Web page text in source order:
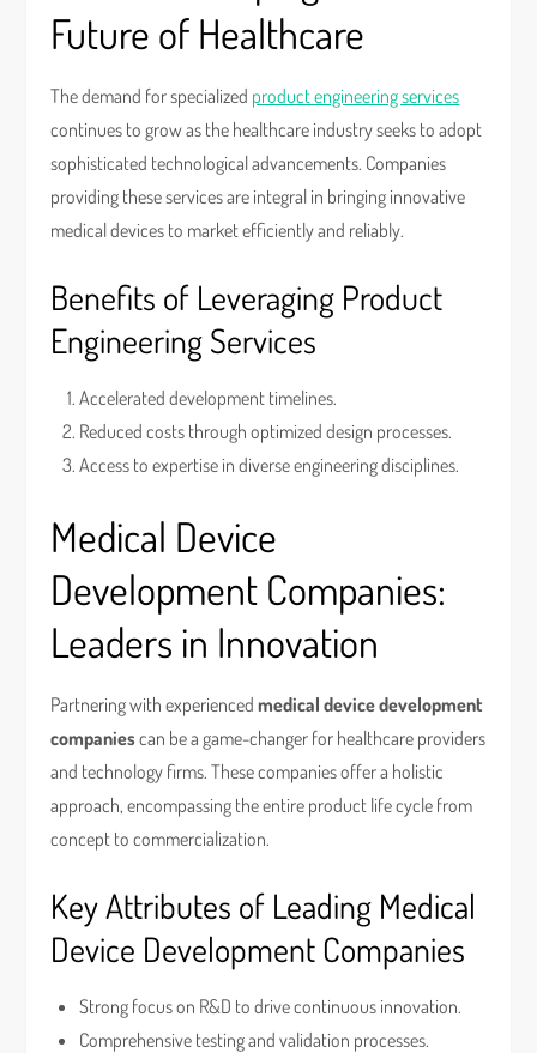
Future of Healthcare
The demand for specialized product engineering services
continues to grow as the healthcare industry seeks to adopt
sophisticated technological advancements. Companies
providing these services are integral in bringing innovative
medical devices to market efficiently and reliably.
Benefits of Leveraging Product
Engineering Services
Accelerated development timelines.
Reduced costs through optimized design processes.
Access to expertise in diverse engineering disciplines.
Medical Device
Development Companies:
Leaders in Innovation
Partnering with experiencedmedical device development
companiescan be a game-changer for healthcare providers
and technology firms. These companies offer a holistic
approach, encompassing the entire product life cycle from
concept to commercialization.
Key Attributes of Leading Medical
Device Development Companies
Strong focus on R&D to drive continuous innovation.
Comprehensive testing and validation processes.